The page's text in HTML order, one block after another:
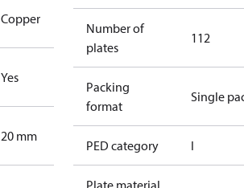
Copper
Yes
20 mm
Number of
plates
112
Packing
format
Single
PED category I
Plate material